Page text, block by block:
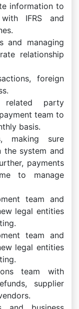
information to
IFRS and
and managing
relationship
foreign
related party
team to
basis.
making sure
the system and
payments
to manage
team and
legal entities
team and
legal entities
team with
supplier